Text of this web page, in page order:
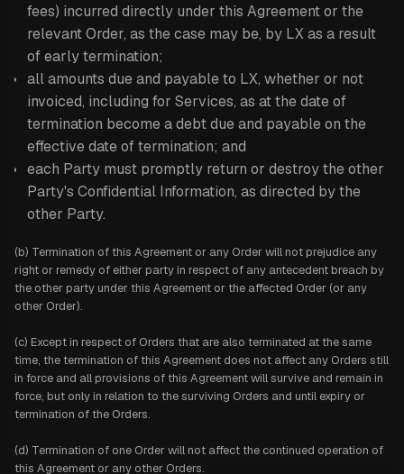
fees) incurred directly under this Agreement or the
relevant Order, as the case may be, by LX as a result
of early termination;
all amounts due and payable to LX, whether or not
invoiced, including for Services, as at the date of
termination become a debt due and payable on the
effective date of termination; and
each Party must promptly return or destroy the other
Party's Confidential Information, as directed by the
other Party.
(b) Termination of this Agreement or any Order will not prejudice any
right or remedy of either party in respect of any antecedent breach by
the other party under this Agreement or the affected Order (or any
other Order).
(c) Except in respect of Orders that are also terminated at the same
time, the termination of this Agreement does not affect any Orders still
in force and all provisions of this Agreement will survive and remain in
force, but only in relation to the surviving Orders and until expiry or
termination of the Orders.
(d) Termination of one Order will not affect the continued operation of
this Agreement or any other Orders.